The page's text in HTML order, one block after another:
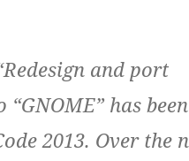
and port
has been
2013. Over the